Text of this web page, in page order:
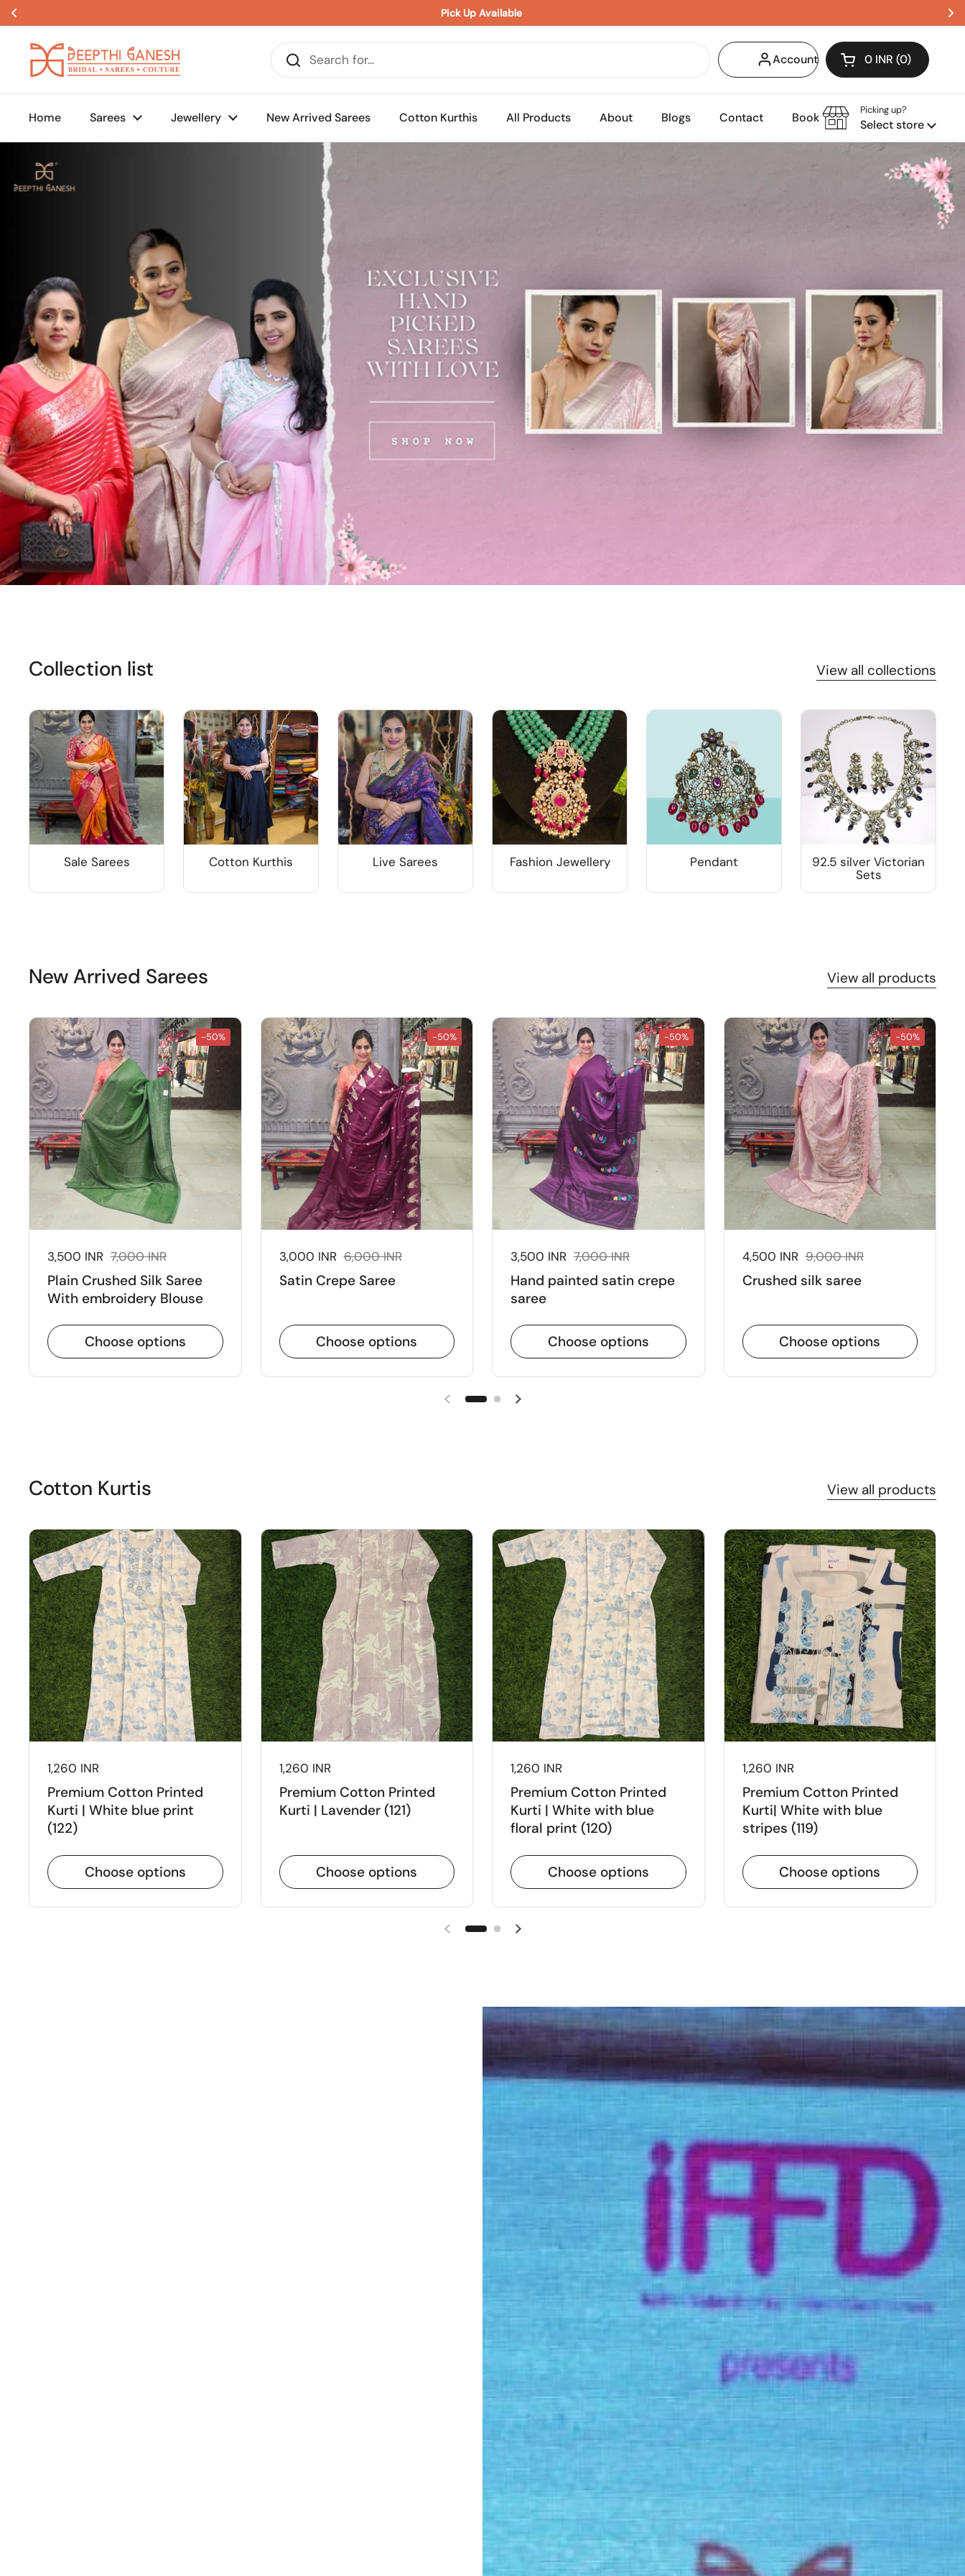
Pick Up Available
Account Open cart
Shopping Cart
0 INR 0
products in your
Home Sarees Jewellery New Arrived Sarees Cotton Kurthis All Products About Blogs Contact Book Appointment
Picking up?
Select store
Collection list View all collections
Sale Sarees Cotton Kurthis Live Sarees Fashion Jewellery Pendant
92.5 silver Victorian
Sets
New Arrived Sarees View all products
Sale price:
3,500 INR Regular price:
7,000 INR
Plain Crushed Silk Saree
With embroidery Blouse
Choose options
-50%
Sale price:
3,000 INR Regular price:
6,000 INR
Satin Crepe Saree
Choose options
-50%
Sale price:
3,500 INR Regular price:
7,000 INR
Hand painted satin crepe
saree
Choose options
-50%
Sale price:
4,500 INR Regular price:
9,000 INR
Crushed silk saree
Choose options
-50%
Previous slideNext slide
Cotton Kurtis View all products
Price:
1,260 INR
Premium Cotton Printed
Kurti | White blue print
(122)
Choose options
Price:
1,260 INR
Premium Cotton Printed
Kurti | Lavender (121)
Choose options
Price:
1,260 INR
Premium Cotton Printed
Kurti | White with blue
floral print (120)
Choose options
Price:
1,260 INR
Premium Cotton Printed
Kurti| White with blue
stripes (119)
Choose options
Previous slideNext slide